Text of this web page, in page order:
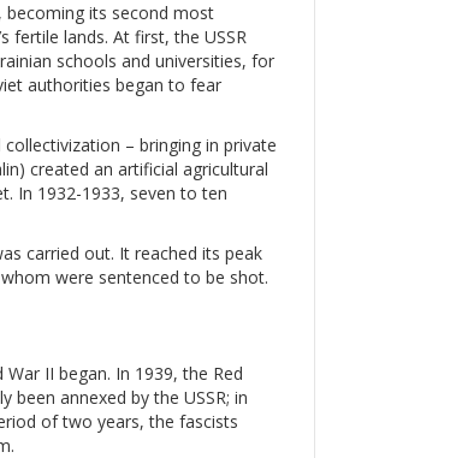
becoming its second most
fertile lands. At first, the USSR
schools and universities, for
authorities began to fear
– bringing in private
created an artificial agricultural
In 1932-1933, seven to ten
carried out. It reached its peak
were sentenced to be shot.
II began. In 1939, the Red
been annexed by the USSR; in
of two years, the fascists